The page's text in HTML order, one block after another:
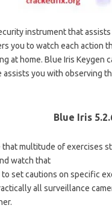
instrument that
you to watch each action
at home. Blue Iris Keygen
assists you with observing
Blue Iris
that multitude of exercises
watch that
to set cautions on specific
all surveillance